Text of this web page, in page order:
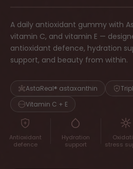
A daily antioxidant gummy with
vitamin C, and vitamin E —
antioxidant defence, hydration
support, and beauty from within.
AstaReal® astaxanthin
Vitamin C + E
Antioxidant
defence
Hydration
support
stress